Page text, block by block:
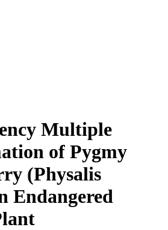
Multiple
of Pygmy
(Physalis
Endangered